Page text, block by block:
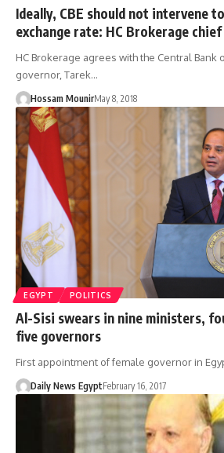
Ideally, CBE should not intervene
exchange rate: HC Brokerage
HC Brokerage agrees with the Central Bank
governor, Tarek…
Hossam MounirMay 8, 2018
EGYPT POLITICS
Al-Sisi swears in nine ministers,
five governors
First appointment of female governor in
Daily News EgyptFebruary 16, 2017